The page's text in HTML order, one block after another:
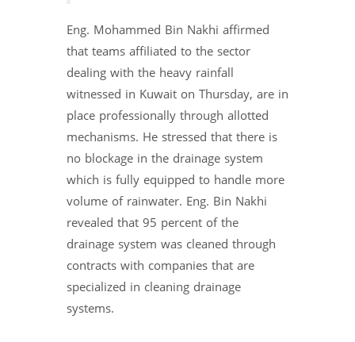
Eng. Mohammed Bin Nakhi affirmed
that teams affiliated to the sector
dealing with the heavy rainfall
witnessed in Kuwait on Thursday, are in
place professionally through allotted
mechanisms. He stressed that there is
no blockage in the drainage system
which is fully equipped to handle more
volume of rainwater. Eng. Bin Nakhi
revealed that 95 percent of the
drainage system was cleaned through
contracts with companies that are
specialized in cleaning drainage
systems.